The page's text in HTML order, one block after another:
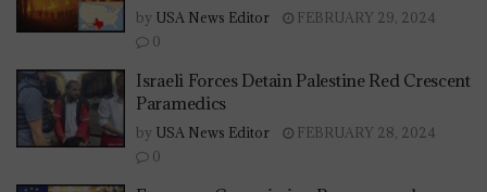
by USA News Editor
FEBRUARY 29, 2024
0
Israeli Forces Detain Palestine Red Crescent
Paramedics
by USA News Editor
FEBRUARY 28, 2024
0